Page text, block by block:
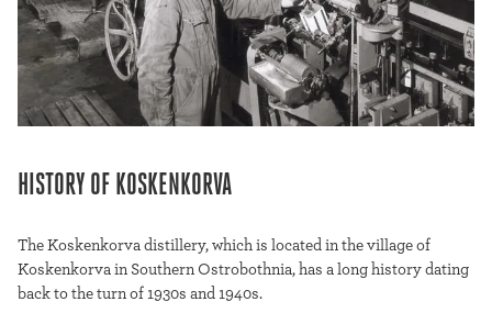
HISTORY OF KOSKENKORVA
The Koskenkorva distillery, which is located in the village of
Koskenkorva in Southern Ostrobothnia, has a long history dating
back to the turn of 1930s and 1940s.